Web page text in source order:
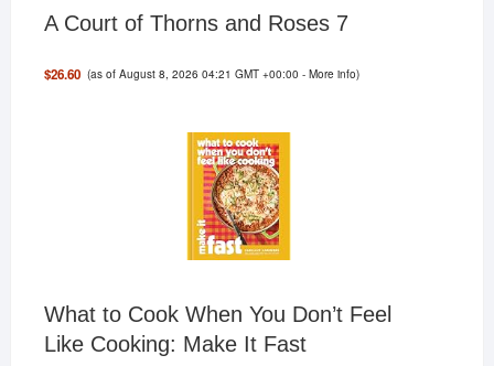
A Court of Thorns and Roses 7
$26.60 (as of August 8, 2026 04:21 GMT +00:00 -More info)
What to Cook When You Don’t Feel
Like Cooking: Make It Fast